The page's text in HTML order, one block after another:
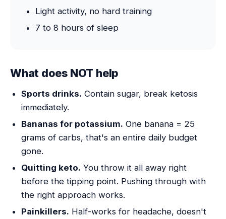
Light activity, no hard training
7 to 8 hours of sleep
What does NOT help
Sports drinks. Contain sugar, break ketosis
immediately.
Bananas for potassium. One banana = 25
grams of carbs, that's an entire daily budget
gone.
Quitting keto. You throw it all away right
before the tipping point. Pushing through with
the right approach works.
Painkillers. Half-works for headache, doesn't